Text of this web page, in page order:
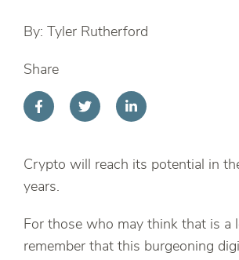
By: Tyler Rutherford
Share
Crypto will reach its potential in
years.
For those who may think that is a
remember that this burgeoning